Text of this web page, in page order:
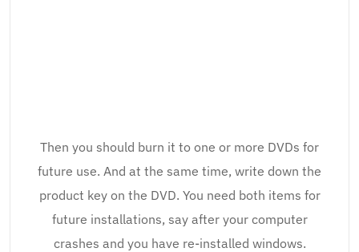
Then you should burn it to one or more DVDs for
future use. And at the same time, write down the
product key on the DVD. You need both items for
future installations, say after your computer
crashes and you have re-installed windows.